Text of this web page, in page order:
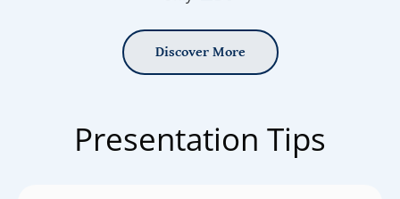
Discover More
Presentation Tips